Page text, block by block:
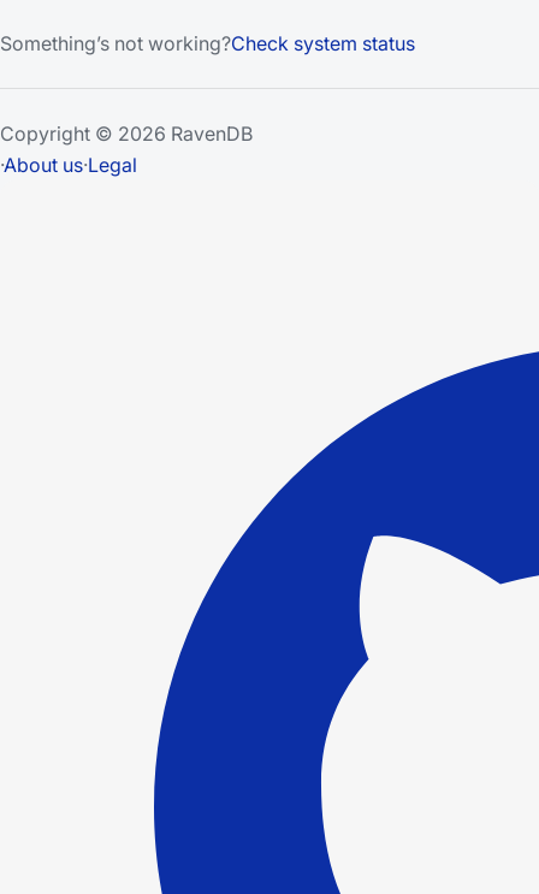
Something’s not working?Check system status
Copyright © 2026 RavenDB
·About us·Legal